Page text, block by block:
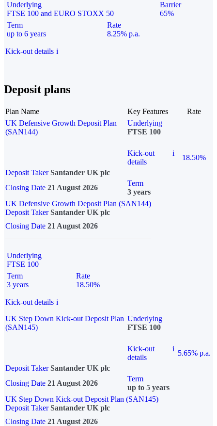
Underlying
FTSE 100 and EURO STOXX 50
Barrier
65%
Term
up to 6 years
Rate
8.25% p.a.
Kick-out details i
Deposit plans
Plan Name Key Features
Rate
UK Defensive Growth Deposit Plan
(SAN144)
Underlying
FTSE 100
Kick-out
details
i
18.50%
Deposit Taker Santander UK plc
Closing Date 21 August 2026
Term
3 years
UK Defensive Growth Deposit Plan (SAN144)
Deposit TakerSantander UK plc
Closing Date 21 August 2026
Underlying
FTSE 100
Term
3 years
Rate
18.50%
Kick-out details i
UK Step Down Kick-out Deposit Plan
(SAN145)
Underlying
FTSE 100
Kick-out
details
i
5.65% p.a.
Deposit Taker Santander UK plc
Closing Date 21 August 2026
Term
up to 5 years
UK Step Down Kick-out Deposit Plan (SAN145)
Deposit TakerSantander UK plc
Closing Date 21 August 2026